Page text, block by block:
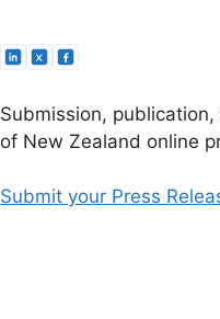
Submission,
of New Zealand online
Submit your Press